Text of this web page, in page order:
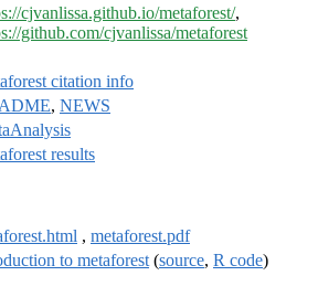
cjvanlissa.github.io/metaforest/,
github.com/cjvanlissa/metaforest
citation info
, NEWS
results
, metaforest.pdf
to metaforest (source, R code)